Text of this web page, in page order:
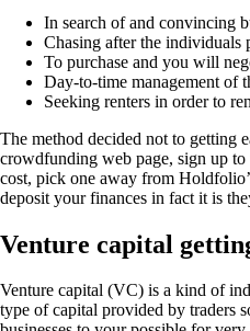
In search of and convincing
Chasing after the individuals
To purchase and you will
Day-to-time management of
Seeking renters in order to
The method decided not to getting
crowdfunding web page, sign up to
cost, pick one away from
deposit your finances in fact it is
Venture capital
Venture capital (VC) is a kind of
type of capital provided by traders